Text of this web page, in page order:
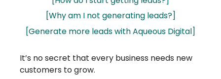
[Why am I not generating leads?]
[Generate more leads with Aqueous Digital]
It’s no secret that every business needs new
customers to grow.